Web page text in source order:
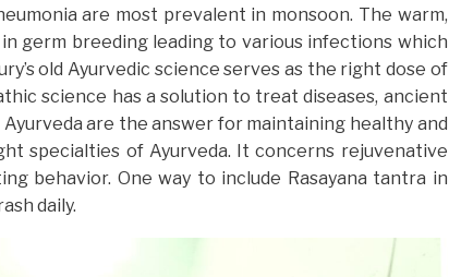
are most prevalent in monsoon. The warm,
germ breeding leading to various infections which
old Ayurvedic science serves as the right dose of
science has a solution to treat diseases, ancient
are the answer for maintaining healthy and
specialties of Ayurveda. It concerns rejuvenative
behavior. One way to include Rasayana tantra in
daily.